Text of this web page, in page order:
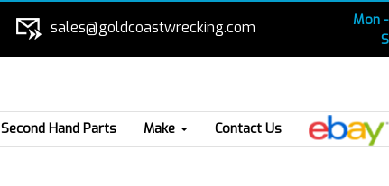
sales@goldcoastwrecking.com
Mon
Second Hand Parts Make Contact Us Ebay